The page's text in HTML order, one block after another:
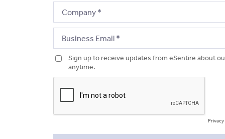
Sign up to receive updates from eSentire about
anytime.
Privacy